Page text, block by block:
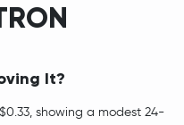
It?
showing a modest 24-